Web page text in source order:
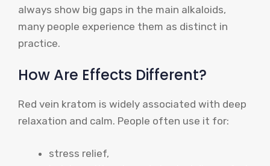
always show big gaps in the main alkaloids,
many people experience them as distinct in
practice.
How Are Effects Different?
Red vein kratom is widely associated with deep
relaxation and calm. People often use it for:
stress relief,